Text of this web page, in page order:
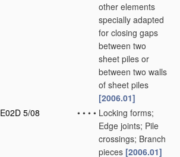
other elements
specially adapted
for closing gaps
between two
sheet piles or
between two walls
of sheet piles
[2006.01]
E02D 5/08
• • • • Locking forms;
Edge joints; Pile
crossings; Branch
pieces [2006.01]